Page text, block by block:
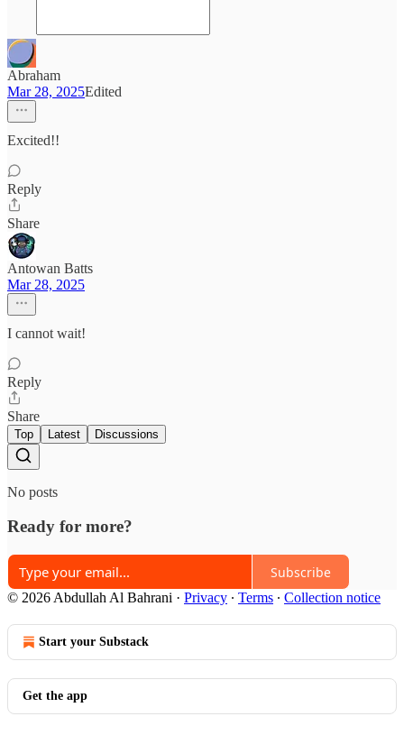
Abraham
Mar 28, 2025Edited
Excited!!
Reply
Share
Antowan Batts
Mar 28, 2025
I cannot wait!
Reply
Share
Top Latest Discussions
No posts
Ready for more?
Subscribe
© 2026 Abdullah Al Bahrani · Privacy ∙ Terms ∙ Collection notice
Start your Substack
Get the app